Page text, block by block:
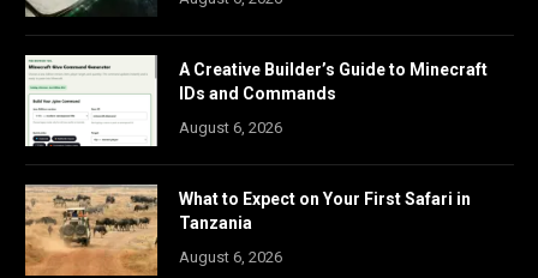
A Creative Builder’s Guide to Minecraft
IDs and Commands
August 6, 2026
What to Expect on Your First Safari in
Tanzania
August 6, 2026